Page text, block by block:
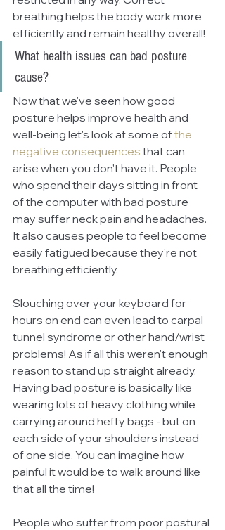
breathing helps the body work more
efficiently and remain healthy overall!
What health issues can bad posture
cause?
Now that we've seen how good
posture helps improve health and
well-being let's look at some ofthe
negative consequences that can
arise when you don't have it. People
who spend their days sitting in front
of the computer with bad posture
may suffer neck pain and headaches.
It also causes people to feel become
easily fatigued because they're not
breathing efficiently.
Slouching over your keyboard for
hours on end can even lead to carpal
tunnel syndrome or other hand/wrist
problems! As if all this weren't enough
reason to stand up straight already.
Having bad posture is basically like
wearing lots of heavy clothing while
carrying around hefty bags - but on
each side of your shoulders instead
of one side. You can imagine how
painful it would be to walk around like
that all the time!
People who suffer from poor postural